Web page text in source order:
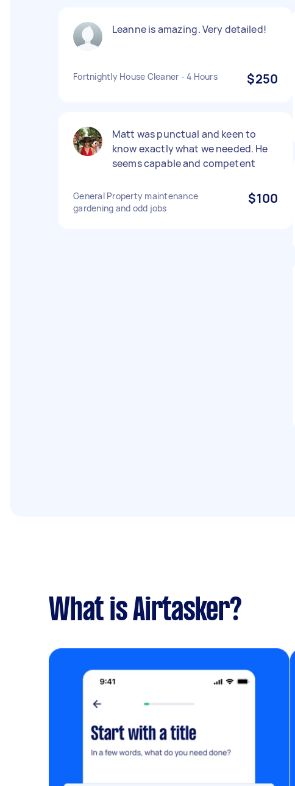
Leanne is amazing. Very detailed!
Fortnightly House Cleaner - 4 Hours $250
Matt was punctual and keen to
know exactly what we needed. He
seems capable and competent
General Property maintenance
gardening and odd jobs
$100
What is Airtasker?